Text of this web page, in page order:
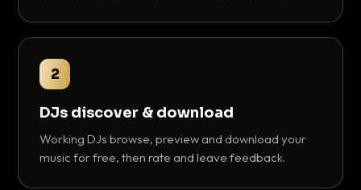
2
DJs discover & download
Working DJs browse, preview and download your
music for free, then rate and leave feedback.